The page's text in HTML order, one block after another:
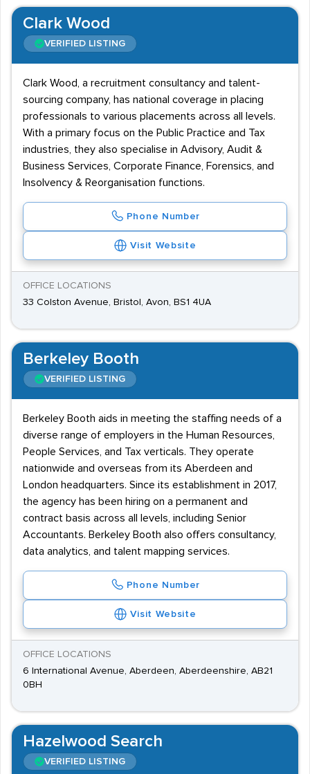
Clark Wood
VERIFIED LISTING
Clark Wood, a recruitment consultancy and talent-
sourcing company, has national coverage in placing
professionals to various placements across all levels.
With a primary focus on the Public Practice and Tax
industries, they also specialise in Advisory, Audit &
Business Services, Corporate Finance, Forensics, and
Insolvency & Reorganisation functions.
Phone Number
Visit Website
OFFICE LOCATIONS
33 Colston Avenue, Bristol, Avon, BS1 4UA
Berkeley Booth
VERIFIED LISTING
Berkeley Booth aids in meeting the staffing needs of a
diverse range of employers in the Human Resources,
People Services, and Tax verticals. They operate
nationwide and overseas from its Aberdeen and
London headquarters. Since its establishment in 2017,
the agency has been hiring on a permanent and
contract basis across all levels, including Senior
Accountants. Berkeley Booth also offers consultancy,
data analytics, and talent mapping services.
Phone Number
Visit Website
OFFICE LOCATIONS
6 International Avenue, Aberdeen, Aberdeenshire, AB21
0BH
Hazelwood Search
VERIFIED LISTING